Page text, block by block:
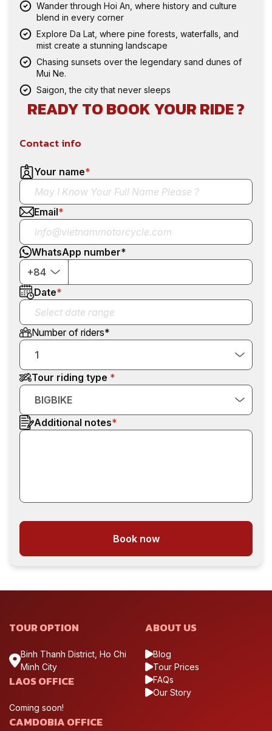
Wander through Hoi An, where history and culture
blend in every corner
Explore Da Lat, where pine forests, waterfalls, and
mist create a stunning landscape
Chasing sunsets over the legendary sand dunes of
Mui Ne.
Saigon, the city that never sleeps
READY TO BOOK YOUR RIDE ?
Contact info
Your name*
Email*
WhatsApp number*
+84
Date*
Number of riders*
1
Tour riding type
BIGBIKE
Additional notes*
Book now
TOUR OPTION
Binh Thanh District, Ho Chi
Minh City
LAOS OFFICE
Coming soon!
CAMDOBIA OFFICE
ABOUT US
Blog
Tour Prices
FAQs
Our Story